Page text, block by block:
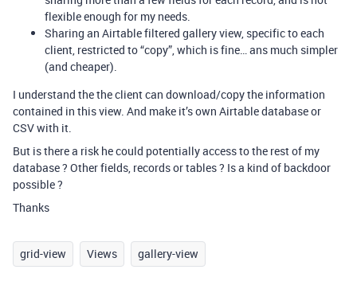
flexible enough for my needs.
Sharing an Airtable filtered gallery view, specific to each
client, restricted to “copy”, which is fine… ans much simpler
(and cheaper).
I understand the the client can download/copy the information
contained in this view. And make it’s own Airtable database or
CSV with it.
But is there a risk he could potentially access to the rest of my
database ? Other fields, records or tables ? Is a kind of backdoor
possible ?
Thanks
grid-view Views gallery-view